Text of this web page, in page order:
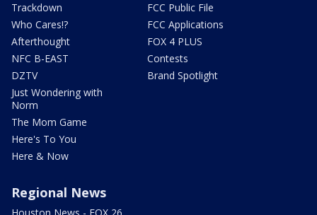
Trackdown
Who Cares!?
Afterthought
NFC B-EAST
DZTV
Just Wondering with
Norm
The Mom Game
Here's To You
Here & Now
FCC Public File
FCC Applications
FOX 4 PLUS
Contests
Brand Spotlight
Regional News